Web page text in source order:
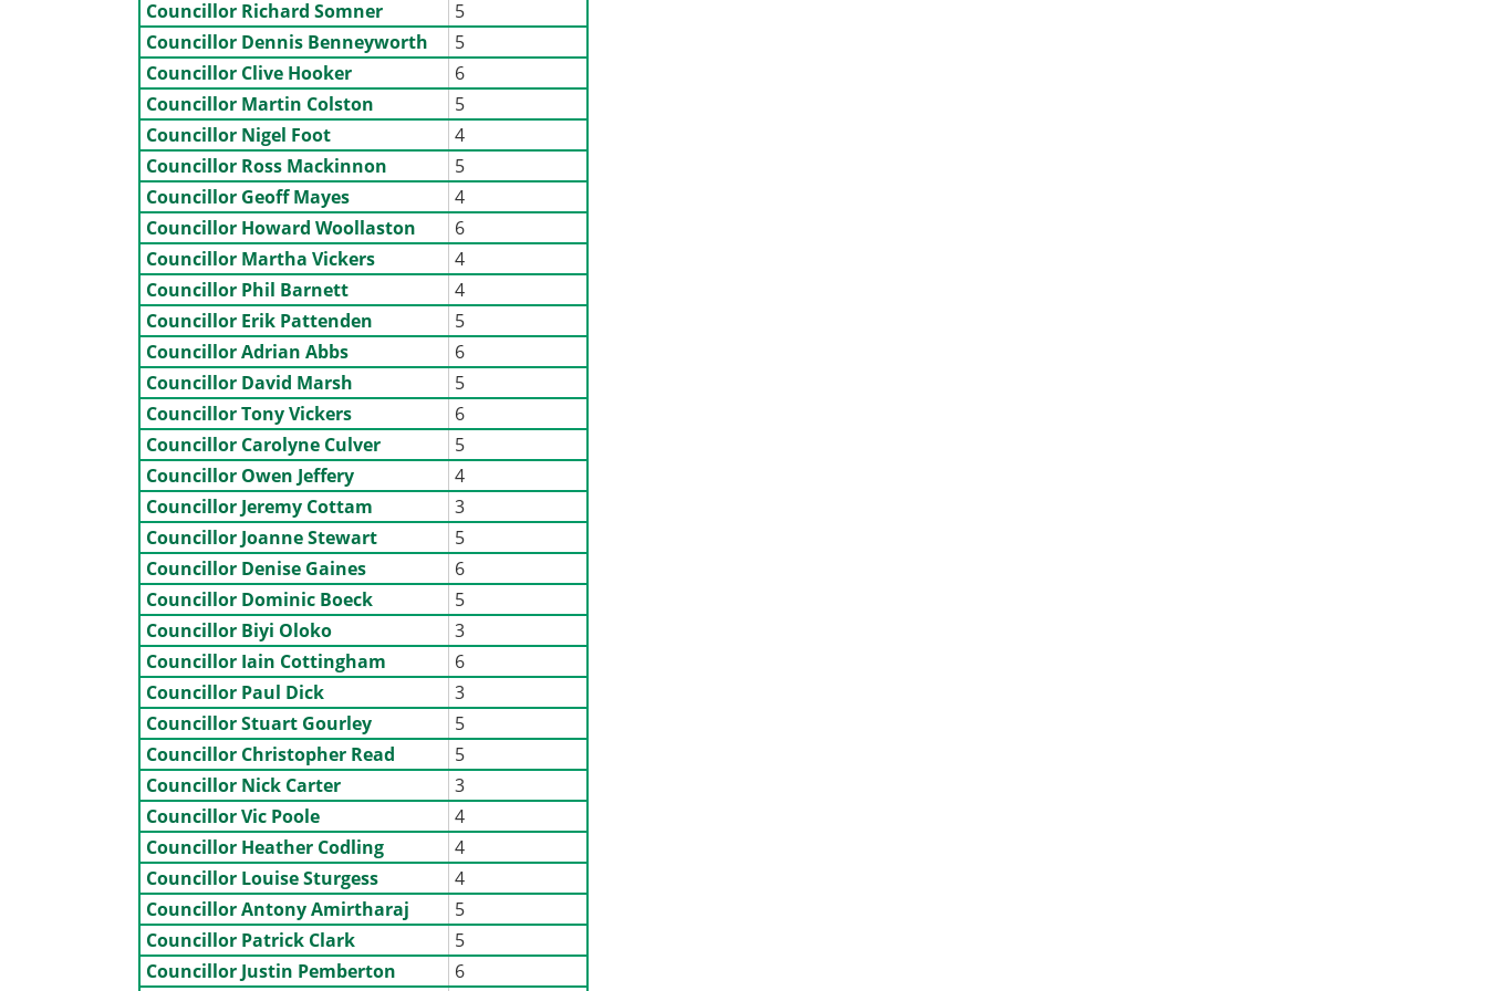
Councillor Richard Somner
5
Councillor Dennis Benneyworth
5
Councillor Clive Hooker
6
Councillor Martin Colston
5
Councillor Nigel Foot
4
Councillor Ross Mackinnon
5
Councillor Geoff Mayes
4
Councillor Howard Woollaston
6
Councillor Martha Vickers
4
Councillor Phil Barnett
4
Councillor Erik Pattenden
5
Councillor Adrian Abbs
6
Councillor David Marsh
5
Councillor Tony Vickers
6
Councillor Carolyne Culver
5
Councillor Owen Jeffery
4
Councillor Jeremy Cottam
3
Councillor Joanne Stewart
5
Councillor Denise Gaines
6
Councillor Dominic Boeck
5
Councillor Biyi Oloko
3
Councillor Iain Cottingham
6
Councillor Paul Dick
3
Councillor Stuart Gourley
5
Councillor Christopher Read
5
Councillor Nick Carter
3
Councillor Vic Poole
4
Councillor Heather Codling
4
Councillor Louise Sturgess
4
Councillor Antony Amirtharaj
5
Councillor Patrick Clark
5
Councillor Justin Pemberton
6